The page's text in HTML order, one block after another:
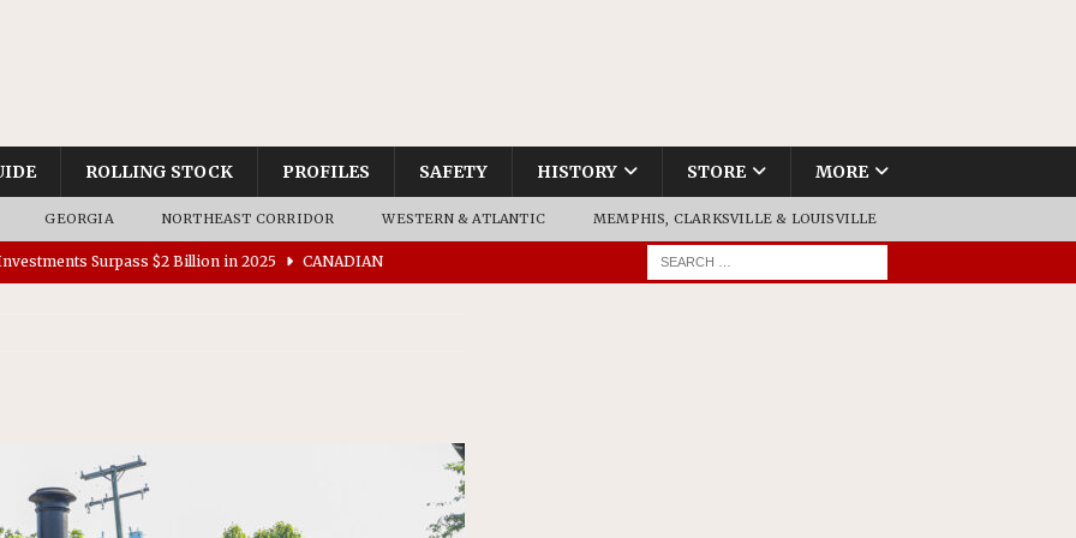
ROLLING STOCK PROFILES SAFETY HISTORY STORE MORE
GEORGIA NORTHEAST CORRIDOR WESTERN & ATLANTIC MEMPHIS, CLARKSVILLE & LOUISVILLE
Surpass $2 Billion in 2025 CANADIAN
Major Construction Activities for the B&P Tunnel